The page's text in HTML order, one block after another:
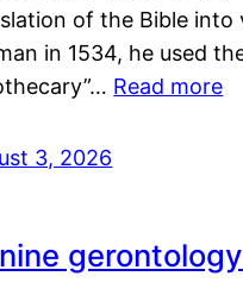
of the Bible into
in 1534, he used
Read more
3, 2026
gerontology